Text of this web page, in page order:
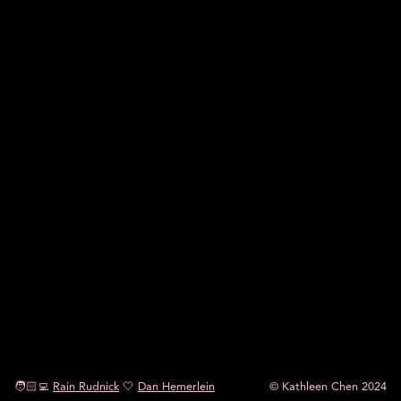
🧑🏻‍💻 Rain Rudnick 🤍 Dan Hemerlein © Kathleen Chen 2024